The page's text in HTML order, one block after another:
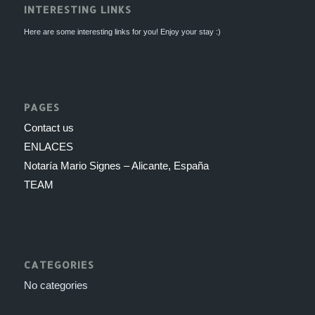
INTERESTING LINKS
Here are some interesting links for you! Enjoy your stay :)
PAGES
Contact us
ENLACES
Notaría Mario Signes – Alicante, España
TEAM
CATEGORIES
No categories